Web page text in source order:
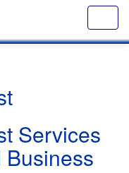
Services
Business